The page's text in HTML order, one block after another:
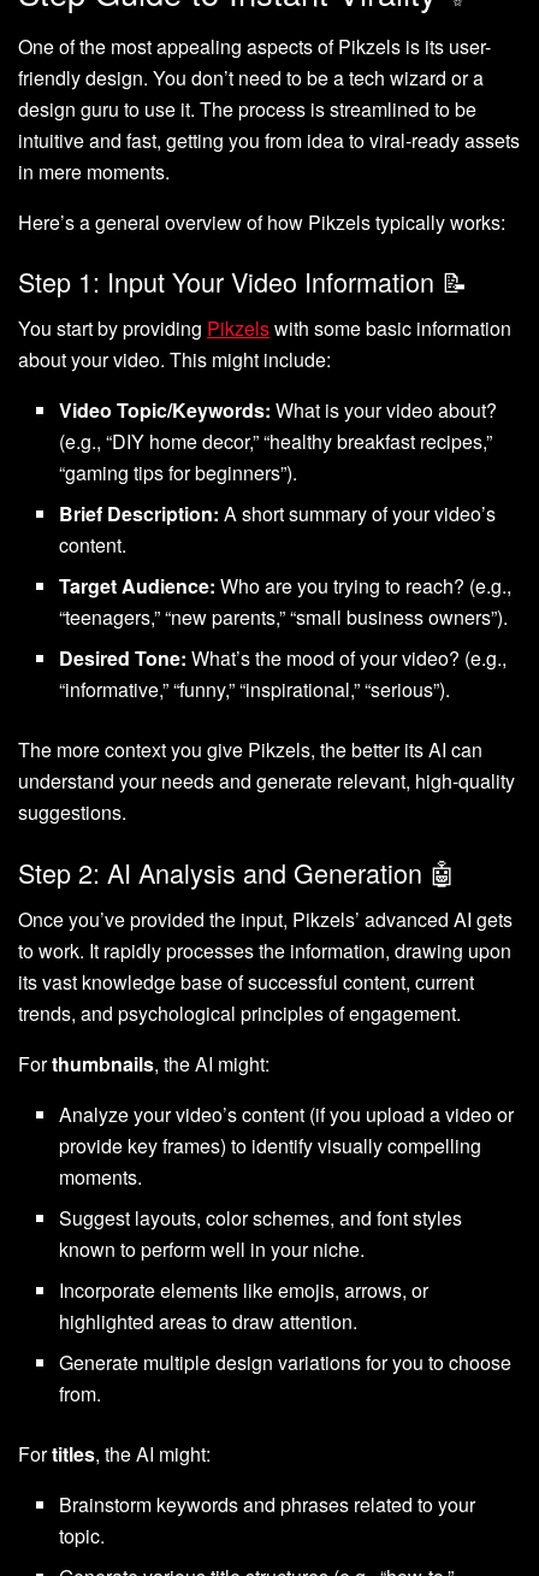
One of the most appealing aspects of Pikzels is its user-
friendly design. You don’t need to be a tech wizard or a
design guru to use it. The process is streamlined to be
intuitive and fast, getting you from idea to viral-ready assets
in mere moments.
Here’s a general overview of how Pikzels typically works:
Step 1: Input Your Video Information 📝
You start by providing Pikzelswith some basic information
about your video. This might include:
Video Topic/Keywords: What is your video about?
(e.g., “DIY home decor,” “healthy breakfast recipes,”
“gaming tips for beginners”).
Brief Description: A short summary of your video’s
content.
Target Audience: Who are you trying to reach? (e.g.,
“teenagers,” “new parents,” “small business owners”).
Desired Tone: What’s the mood of your video? (e.g.,
“informative,” “funny,” “inspirational,” “serious”).
The more context you give Pikzels, the better its AI can
understand your needs and generate relevant, high-quality
suggestions.
Step 2: AI Analysis and Generation 🤖
Once you’ve provided the input, Pikzels’ advanced AI gets
to work. It rapidly processes the information, drawing upon
its vast knowledge base of successful content, current
trends, and psychological principles of engagement.
Forthumbnails, the AI might:
Analyze your video’s content (if you upload a video or
provide key frames) to identify visually compelling
moments.
Suggest layouts, color schemes, and font styles
known to perform well in your niche.
Incorporate elements like emojis, arrows, or
highlighted areas to draw attention.
Generate multiple design variations for you to choose
from.
Fortitles, the AI might:
Brainstorm keywords and phrases related to your
topic.